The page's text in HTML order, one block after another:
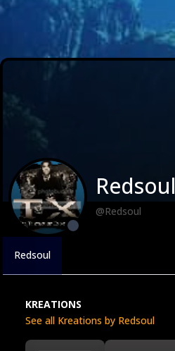
Redsoul
@Redsoul
Redsoul
KREATIONS
See all Kreations by Redsoul